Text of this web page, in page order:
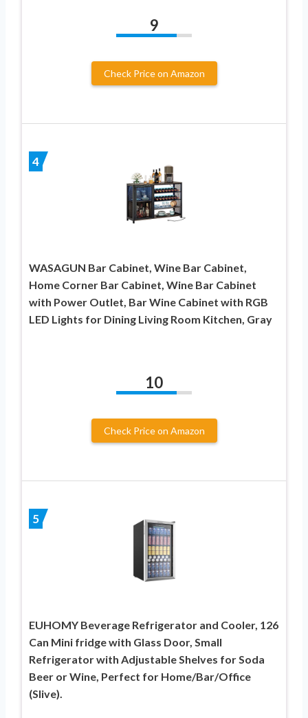
9
Check Price on Amazon
4
WASAGUN Bar Cabinet, Wine Bar Cabinet,
Home Corner Bar Cabinet, Wine Bar Cabinet
with Power Outlet, Bar Wine Cabinet with RGB
LED Lights for Dining Living Room Kitchen, Gray
10
Check Price on Amazon
5
EUHOMY Beverage Refrigerator and Cooler, 126
Can Mini fridge with Glass Door, Small
Refrigerator with Adjustable Shelves for Soda
Beer or Wine, Perfect for Home/Bar/Office
(Slive).